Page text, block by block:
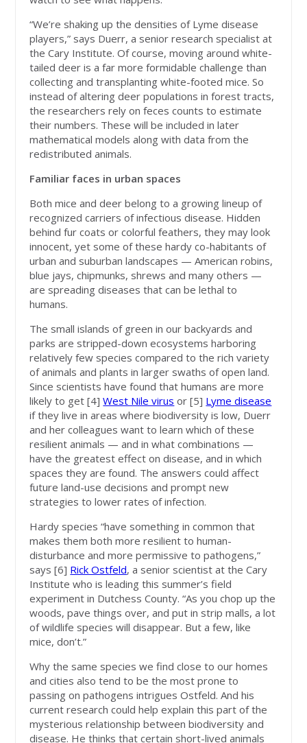
“We’re shaking up the densities of Lyme disease
players,” says Duerr, a senior research specialist at
the Cary Institute. Of course, moving around white-
tailed deer is a far more formidable challenge than
collecting and transplanting white-footed mice. So
instead of altering deer populations in forest tracts,
the researchers rely on feces counts to estimate
their numbers. These will be included in later
mathematical models along with data from the
redistributed animals.
Familiar faces in urban spaces
Both mice and deer belong to a growing lineup of
recognized carriers of infectious disease. Hidden
behind fur coats or colorful feathers, they may look
innocent, yet some of these hardy co-habitants of
urban and suburban landscapes — American robins,
blue jays, chipmunks, shrews and many others —
are spreading diseases that can be lethal to
humans.
The small islands of green in our backyards and
parks are stripped-down ecosystems harboring
relatively few species compared to the rich variety
of animals and plants in larger swaths of open land.
Since scientists have found that humans are more
likely to get [4]West Nile virus or [5] Lyme disease
if they live in areas where biodiversity is low, Duerr
and her colleagues want to learn which of these
resilient animals — and in what combinations —
have the greatest effect on disease, and in which
spaces they are found. The answers could affect
future land-use decisions and prompt new
strategies to lower rates of infection.
Hardy species “have something in common that
makes them both more resilient to human-
disturbance and more permissive to pathogens,”
says [6] Rick Ostfeld, a senior scientist at the Cary
Institute who is leading this summer’s field
experiment in Dutchess County. “As you chop up the
woods, pave things over, and put in strip malls, a lot
of wildlife species will disappear. But a few, like
mice, don’t.”
Why the same species we find close to our homes
and cities also tend to be the most prone to
passing on pathogens intrigues Ostfeld. And his
current research could help explain this part of the
mysterious relationship between biodiversity and
disease. He thinks that certain short-lived animals